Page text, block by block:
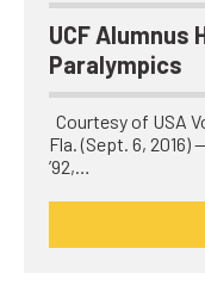
UCF Alumnus
Paralympics
Courtesy of USA
Fla. (Sept. 6, 2016)
’92,…